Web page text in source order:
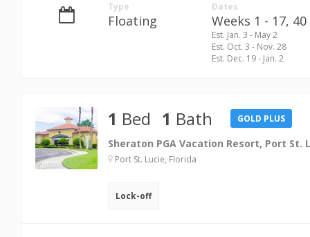
Type
Floating
Dates
Weeks 1 - 17, 40
Est. Jan. 3 - May 2
Est. Oct. 3 - Nov. 28
Est. Dec. 19 - Jan. 2
1 Bed 1 Bath GOLD PLUS
Sheraton PGA Vacation Resort, Port St.
Port St. Lucie, Florida
Lock-off